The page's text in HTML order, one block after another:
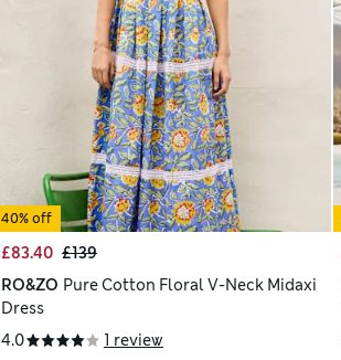
40% off
£83.40 £139
RO&ZO Pure Cotton Floral V-Neck Midaxi
Dress
4.0
1 review